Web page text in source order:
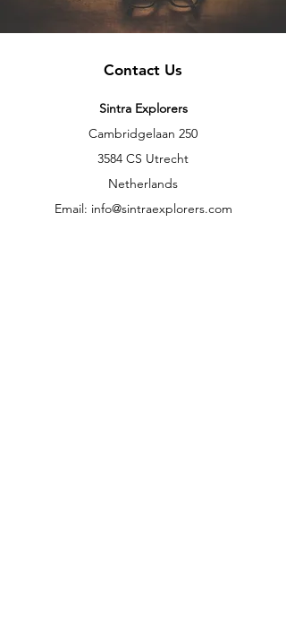
Contact Us
Sintra Explorers
Cambridgelaan 250
3584 CS Utrecht
Netherlands
Email: info@sintraexplorers.com